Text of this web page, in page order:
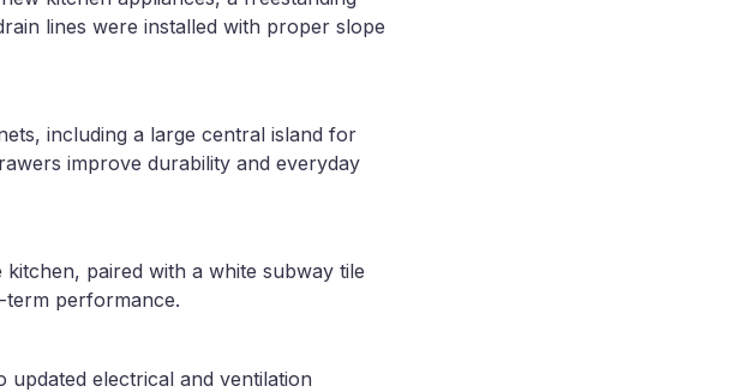
lines were installed with proper slope
including a large central island for
improve durability and everyday
paired with a white subway tile
term performance.
updated electrical and ventilation